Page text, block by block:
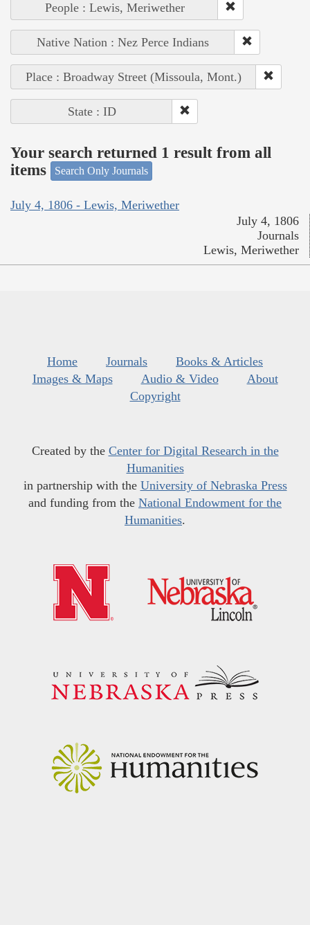
People : Lewis, Meriwether
Native Nation : Nez Perce Indians
Place : Broadway Street (Missoula, Mont.)
State : ID
Your search returned 1 result from all
items
Search Only Journals
July 4, 1806 - Lewis, Meriwether
July 4, 1806
Journals
Lewis, Meriwether
Home Journals
Books & Articles
Images & Maps
Audio & Video
About
Copyright
Created by the Center for Digital Research in the
Humanities
in partnership with the University of Nebraska Press
and funding from the National Endowment for the
Humanities.